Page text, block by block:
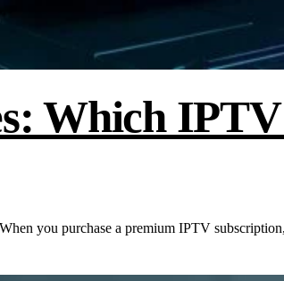
Which
you purchase a premium IPTV